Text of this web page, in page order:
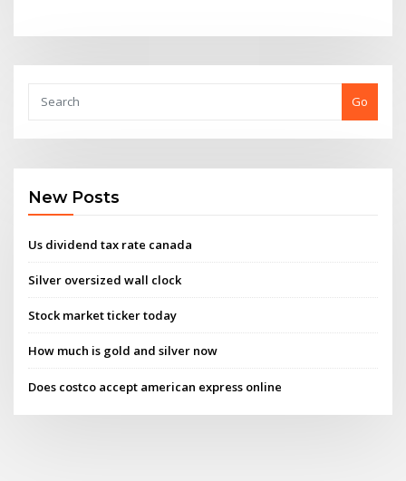
Go
New Posts
Us dividend tax rate canada
Silver oversized wall clock
Stock market ticker today
How much is gold and silver now
Does costco accept american express online